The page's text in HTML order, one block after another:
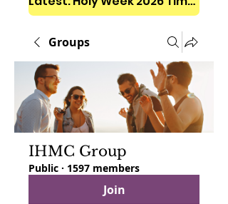
Groups
IHMC Group
Public · 1597 members
Join